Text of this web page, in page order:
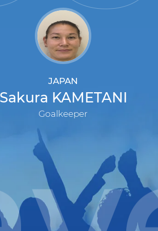
JAPAN
Sakura KAMETANI
Goalkeeper